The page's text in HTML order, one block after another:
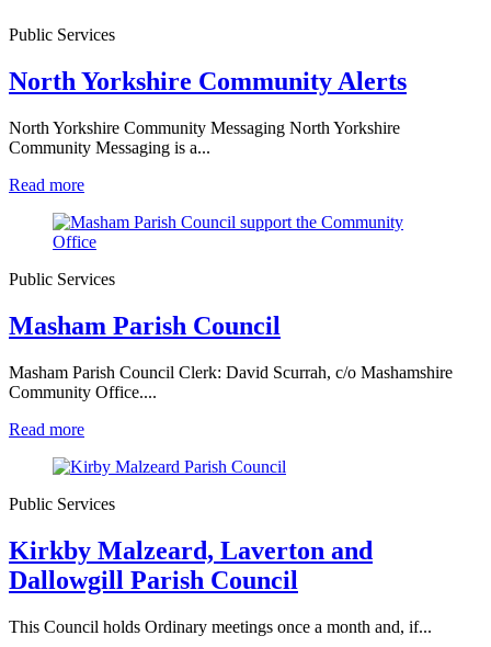
Public Services
North Yorkshire Community Alerts
North Yorkshire Community Messaging North Yorkshire
Community Messaging is a...
Read more
Public Services
Masham Parish Council
Masham Parish Council Clerk: David Scurrah, c/o Mashamshire
Community Office....
Read more
Public Services
Kirkby Malzeard, Laverton and
Dallowgill Parish Council
This Council holds Ordinary meetings once a month and, if...